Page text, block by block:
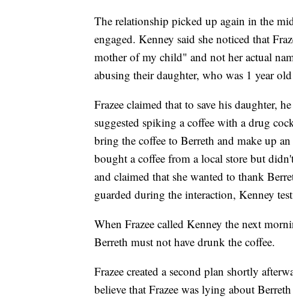
The relationship picked up again in the
engaged. Kenney said she noticed that
mother of my child" and not her actual
abusing their daughter, who was 1 year
Frazee claimed that to save his daughter,
suggested spiking a coffee with a drug
bring the coffee to Berreth and make up
bought a coffee from a local store but
and claimed that she wanted to thank
guarded during the interaction, Kenney
When Frazee called Kenney the next
Berreth must not have drunk the coffee.
Frazee created a second plan shortly
believe that Frazee was lying about